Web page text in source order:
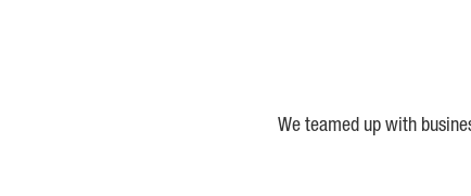
We teamed up with